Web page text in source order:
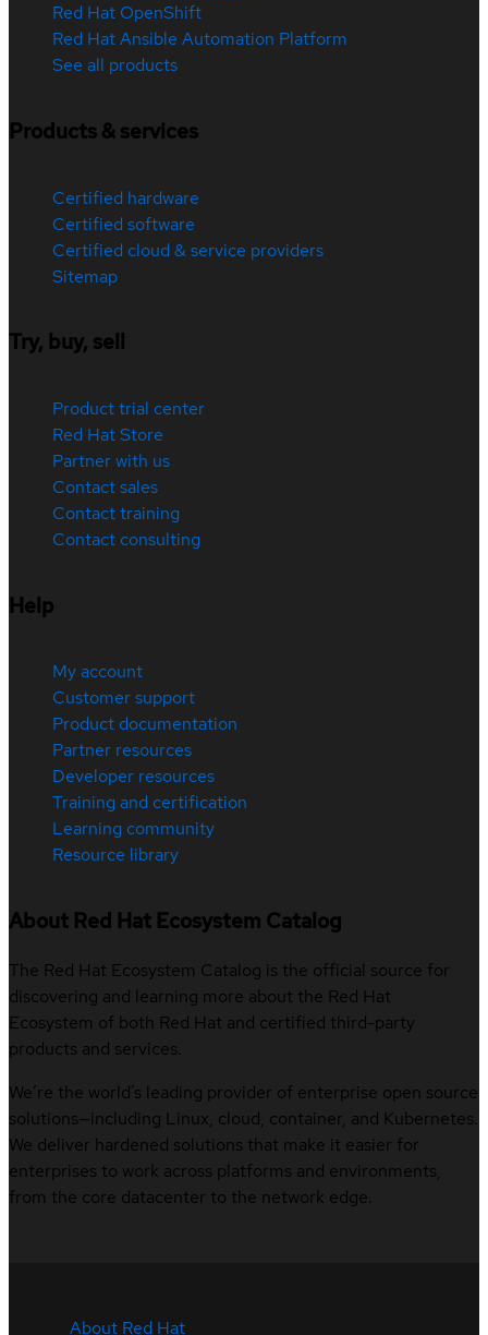
Red Hat OpenShift
Red Hat Ansible Automation Platform
See all products
Products & services
Certified hardware
Certified software
Certified cloud & service providers
Sitemap
Try, buy, sell
Product trial center
Red Hat Store
Partner with us
Contact sales
Contact training
Contact consulting
Help
My account
Customer support
Product documentation
Partner resources
Developer resources
Training and certification
Learning community
Resource library
About Red Hat Ecosystem Catalog
The Red Hat Ecosystem Catalog is the official source for
discovering and learning more about the Red Hat
Ecosystem of both Red Hat and certified third-party
products and services.
We’re the world’s leading provider of enterprise open source
solutions—including Linux, cloud, container, and Kubernetes.
We deliver hardened solutions that make it easier for
enterprises to work across platforms and environments,
from the core datacenter to the network edge.
About Red Hat